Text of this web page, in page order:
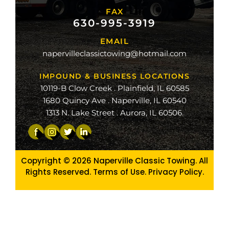
FAX
630-995-3919
EMAIL
napervilleclassictowing@hotmail.com
IMPOUND & BUSINESS LOCATIONS
10119-B Clow Creek . Plainfield, IL 60585
1680 Quincy Ave . Naperville, IL 60540
1313 N. Lake Street . Aurora, IL 60506.
Copyright © 2026 Naperville Classic Towing. All
Rights Reserved. Terms of Use. Privacy Policy.